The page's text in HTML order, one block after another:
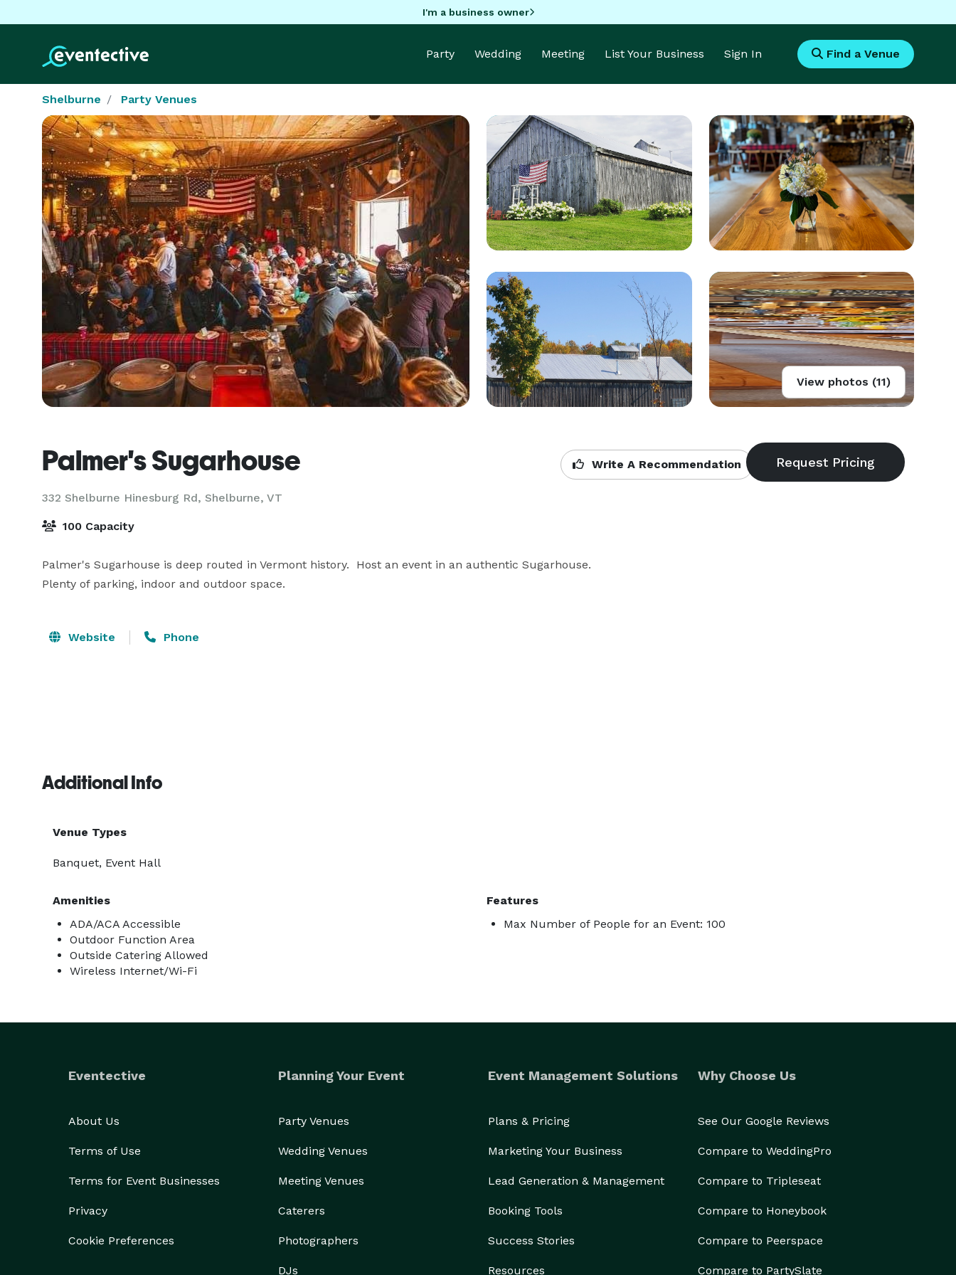
I'm a business owner
Party Wedding Meeting List Your Business Sign In Find a Venue
Shelburne Party Venues
View photos (11)
Palmer's Sugarhouse
332 Shelburne Hinesburg Rd, Shelburne, VT
Write A Recommendation
100 Capacity
Palmer's Sugarhouse is deep routed in Vermont history.  Host an event in an authentic Sugarhouse.
Plenty of parking, indoor and outdoor space.
Website Phone
Additional Info
Venue Types
Banquet, Event Hall
Amenities
ADA/ACA Accessible
Outdoor Function Area
Outside Catering Allowed
Wireless Internet/Wi-Fi
Features
Max Number of People for an Event: 100
Eventective
About Us
Terms of Use
Terms for Event Businesses
Privacy
Cookie Preferences
Planning Your Event
Party Venues
Wedding Venues
Meeting Venues
Caterers
Photographers
DJs
Event Management Solutions
Plans & Pricing
Marketing Your Business
Lead Generation & Management
Booking Tools
Success Stories
Resources
Why Choose Us
See Our Google Reviews
Compare to WeddingPro
Compare to Tripleseat
Compare to Honeybook
Compare to Peerspace
Compare to PartySlate